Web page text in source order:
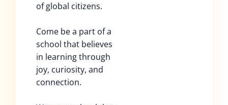
of global citizens.
Come be a part of a
school that believes
in learning through
joy, curiosity, and
connection.